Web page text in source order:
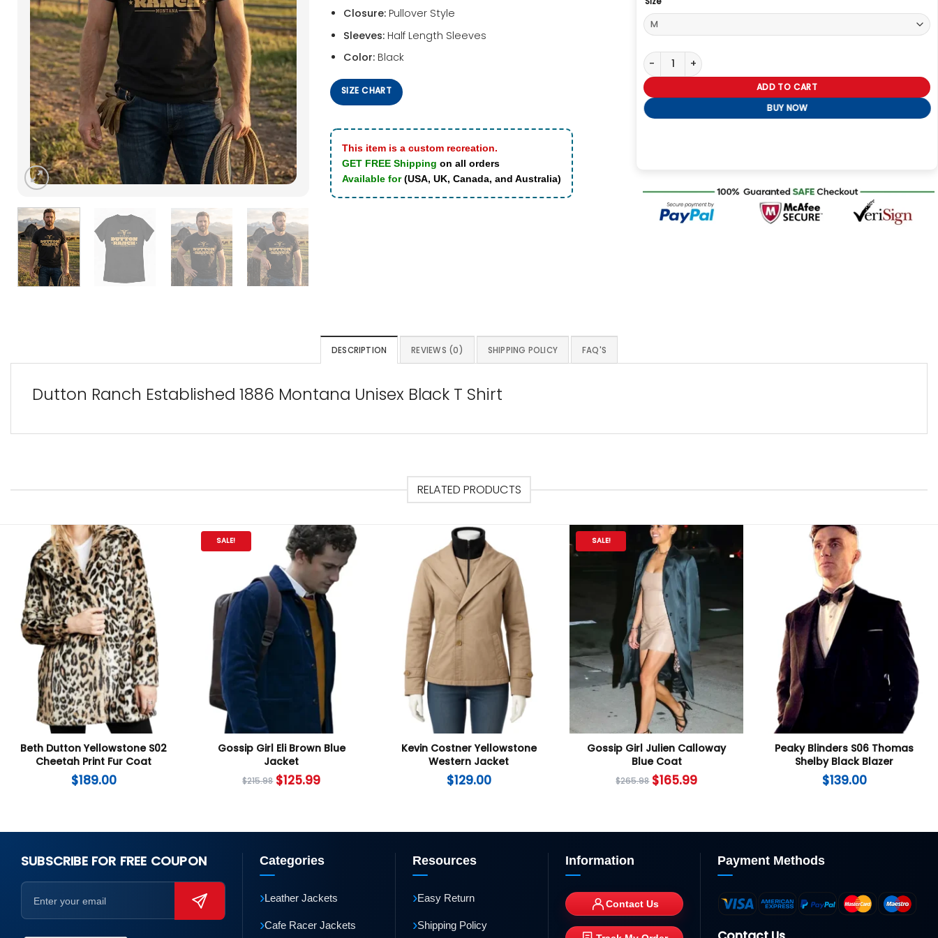
Closure:Pullover Style
Sleeves:Half Length Sleeves
Color:Black
SIZE CHART
This item is a custom recreation.
GET FREE Shipping on all orders
Available for(USA, UK, Canada, and Australia)
Dutton Ranch Black T-Shirt quantity
ADD TO CART
BUY NOW
DESCRIPTION REVIEWS (0) SHIPPING POLICY FAQ'S
Dutton Ranch Established 1886 Montana Unisex Black T Shirt
RELATED PRODUCTS
Beth Dutton Yellowstone S02
Cheetah Print Fur Coat
$189.00
SALE!
Gossip Girl Eli Brown Blue
Jacket
$215.98 $125.99
Kevin Costner Yellowstone
Western Jacket
$129.00
SALE!
Gossip Girl Julien Calloway
Blue Coat
$265.98 $165.99
Peaky Blinders S06 Thomas
Shelby Black Blazer
$139.00
SUBSCRIBE FOR FREE COUPON Categories
›Leather Jackets
›Cafe Racer Jackets
Resources
›Easy Return
›Shipping Policy
Information
Contact Us
Payment Methods